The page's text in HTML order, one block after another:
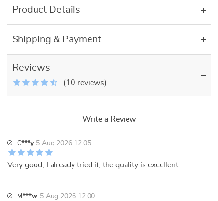
Product Details
Shipping & Payment
Reviews
(10 reviews)
Write a Review
C***y 5 Aug 2026 12:05
Very good, I already tried it, the quality is excellent
M***w 5 Aug 2026 12:00